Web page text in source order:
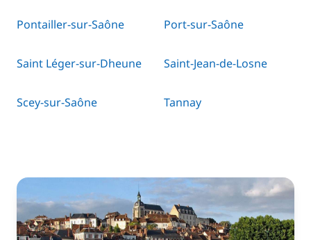
Pontailler-sur-Saône Port-sur-Saône
Saint Léger-sur-Dheune Saint-Jean-de-Losne
Scey-sur-Saône Tannay